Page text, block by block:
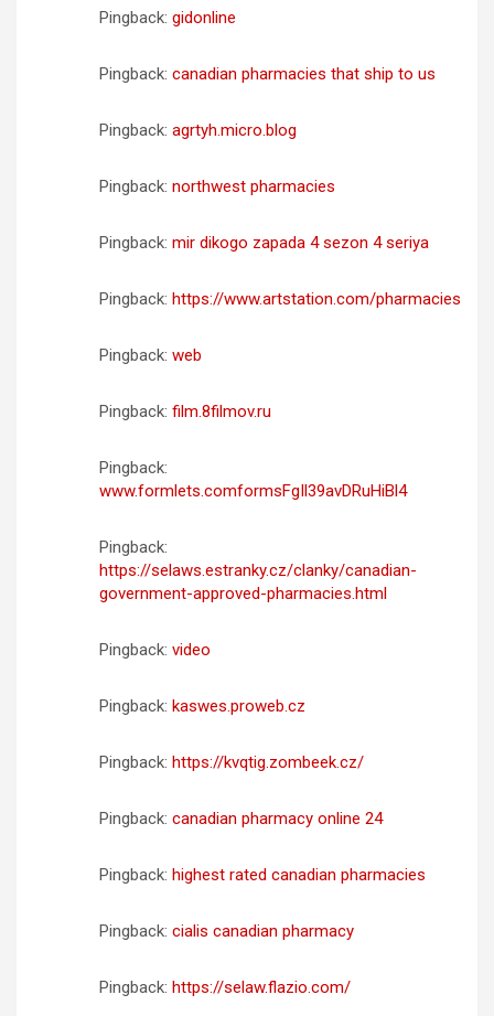
Pingback: gidonline
Pingback: canadian pharmacies that ship to us
Pingback: agrtyh.micro.blog
Pingback: northwest pharmacies
Pingback: mir dikogo zapada 4 sezon 4 seriya
Pingback: https://www.artstation.com/pharmacies
Pingback: web
Pingback: film.8filmov.ru
Pingback:
www.formlets.comformsFgIl39avDRuHiBl4
Pingback:
https://selaws.estranky.cz/clanky/canadian-
government-approved-pharmacies.html
Pingback: video
Pingback: kaswes.proweb.cz
Pingback: https://kvqtig.zombeek.cz/
Pingback: canadian pharmacy online 24
Pingback: highest rated canadian pharmacies
Pingback: cialis canadian pharmacy
Pingback: https://selaw.flazio.com/